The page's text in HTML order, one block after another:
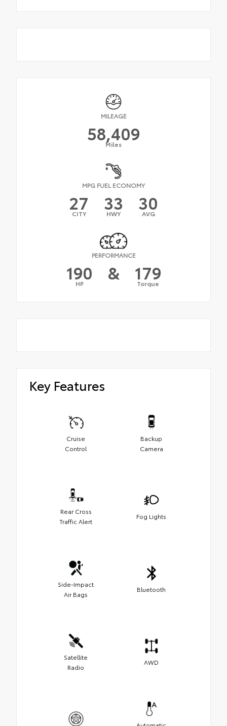
MILEAGE
58,409
Miles
MPG FUEL ECONOMY
27
CITY 33
HWY 30
AVG
PERFORMANCE
190
HP & 179
Torque
Key Features
Cruise
Control
Backup
Camera
Rear Cross
Traffic Alert
Fog Lights
Side-Impact
Air Bags
Bluetooth
Satellite
Radio
AWD